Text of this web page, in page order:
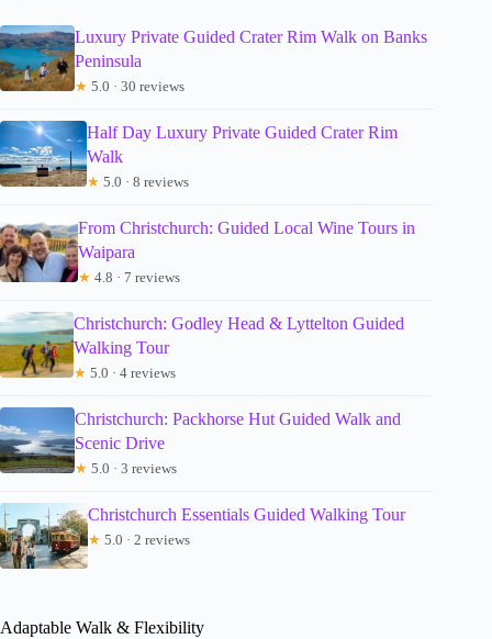
Luxury Private Guided Crater Rim Walk on Banks
Peninsula
★ 5.0 · 30 reviews
Half Day Luxury Private Guided Crater Rim
Walk
★ 5.0 · 8 reviews
From Christchurch: Guided Local Wine Tours in
Waipara
★ 4.8 · 7 reviews
Christchurch: Godley Head & Lyttelton Guided
Walking Tour
★ 5.0 · 4 reviews
Christchurch: Packhorse Hut Guided Walk and
Scenic Drive
★ 5.0 · 3 reviews
Christchurch Essentials Guided Walking Tour
★ 5.0 · 2 reviews
Adaptable Walk & Flexibility